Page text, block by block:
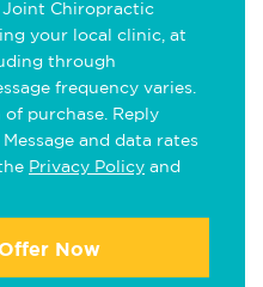
Joint Chiropractic
your local clinic, at
through
frequency varies.
purchase. Reply
and data rates
Privacy Policy and
Now